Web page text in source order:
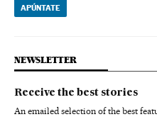
APÚNTATE
NEWSLETTER
Receive the best stories
An emailed selection of the best